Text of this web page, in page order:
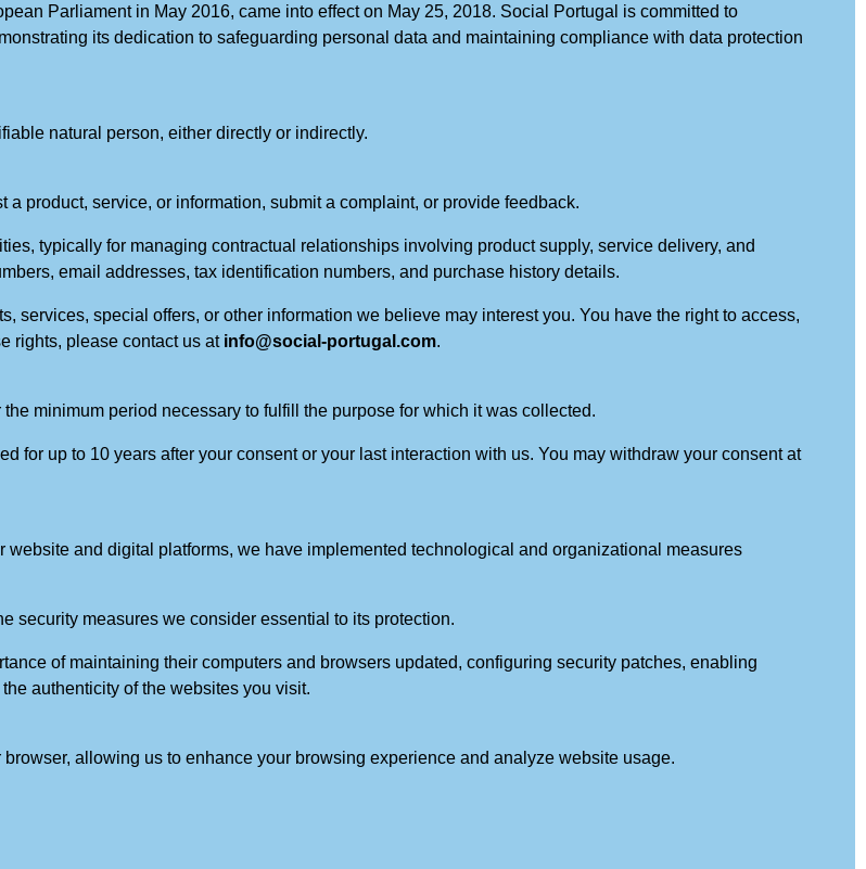
Parliament in May 2016, came into effect on May 25, 2018. Social Portugal is committed to
its dedication to safeguarding personal data and maintaining compliance with data protection
natural person, either directly or indirectly.
product, service, or information, submit a complaint, or provide feedback.
typically for managing contractual relationships involving product supply, service delivery, and
email addresses, tax identification numbers, and purchase history details.
services, special offers, or other information we believe may interest you. You have the right to access,
rights, please contact us at info@social-portugal.com.
minimum period necessary to fulfill the purpose for which it was collected.
for up to 10 years after your consent or your last interaction with us. You may withdraw your consent at
and digital platforms, we have implemented technological and organizational measures
security measures we consider essential to its protection.
of maintaining their computers and browsers updated, configuring security patches, enabling
authenticity of the websites you visit.
allowing us to enhance your browsing experience and analyze website usage.